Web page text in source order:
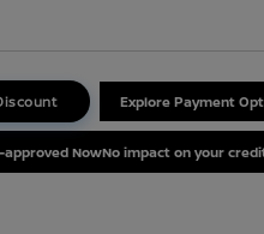
Explore Payment
approved NowNo impact on your